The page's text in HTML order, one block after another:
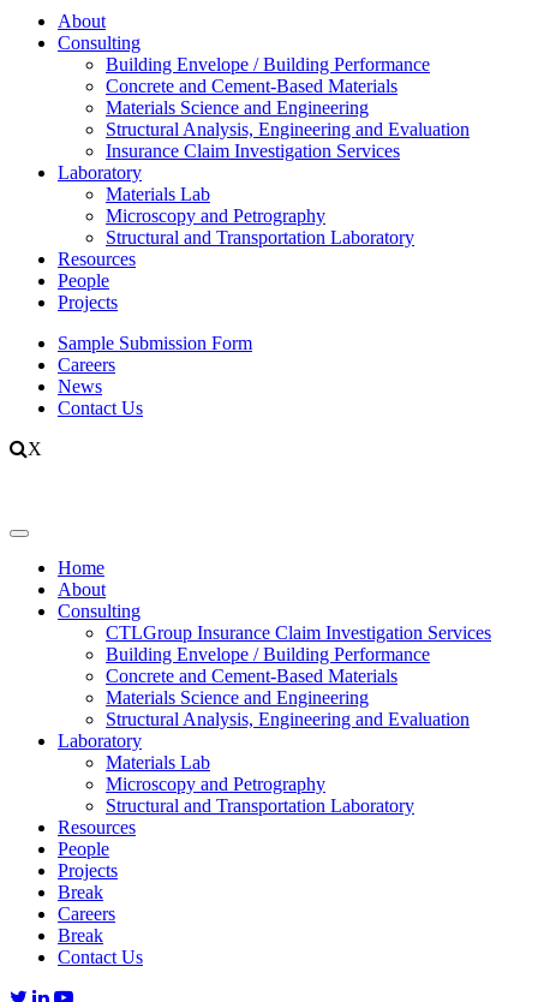
About
Consulting
Building Envelope / Building Performance
Concrete and Cement-Based Materials
Materials Science and Engineering
Structural Analysis, Engineering and Evaluation
Insurance Claim Investigation Services
Laboratory
Materials Lab
Microscopy and Petrography
Structural and Transportation Laboratory
Resources
People
Projects
Sample Submission Form
Careers
News
Contact Us
X
Home
About
Consulting
CTLGroup Insurance Claim Investigation Services
Building Envelope / Building Performance
Concrete and Cement-Based Materials
Materials Science and Engineering
Structural Analysis, Engineering and Evaluation
Laboratory
Materials Lab
Microscopy and Petrography
Structural and Transportation Laboratory
Resources
People
Projects
Break
Careers
Break
Contact Us